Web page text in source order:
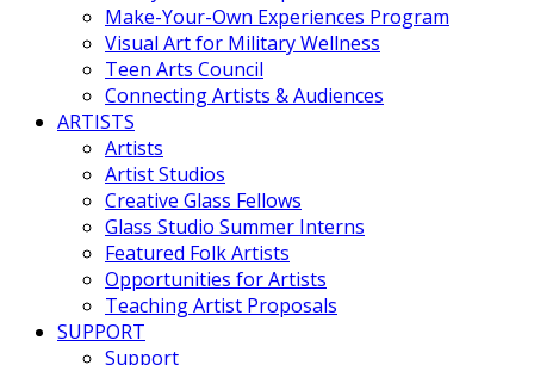
Make-Your-Own Experiences Program
Visual Art for Military Wellness
Teen Arts Council
Connecting Artists & Audiences
ARTISTS
Artists
Artist Studios
Creative Glass Fellows
Glass Studio Summer Interns
Featured Folk Artists
Opportunities for Artists
Teaching Artist Proposals
SUPPORT
Support